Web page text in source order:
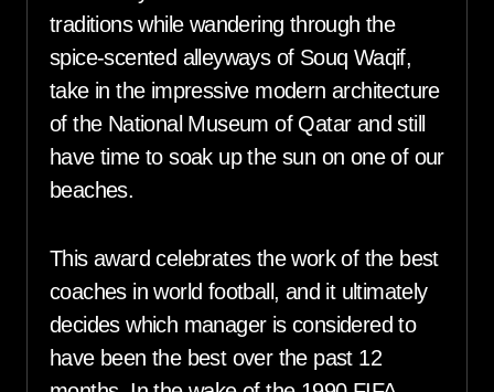
traditions while wandering through the
spice-scented alleyways of Souq Waqif,
take in the impressive modern architecture
of the National Museum of Qatar and still
have time to soak up the sun on one of our
beaches.
This award celebrates the work of the best
coaches in world football, and it ultimately
decides which manager is considered to
have been the best over the past 12